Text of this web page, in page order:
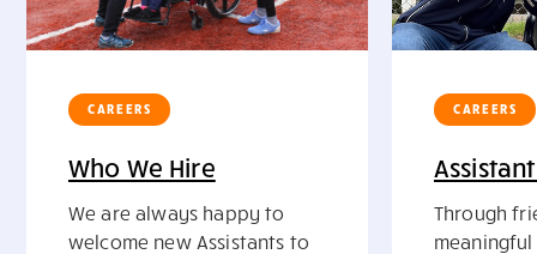
CAREERS
Who We Hire
We are always happy to
welcome new Assistants to
CAREERS
Through